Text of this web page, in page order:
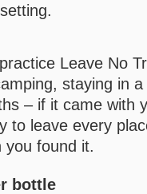
Leave No
staying in
– if it came with
to leave every
you found it.
bottle